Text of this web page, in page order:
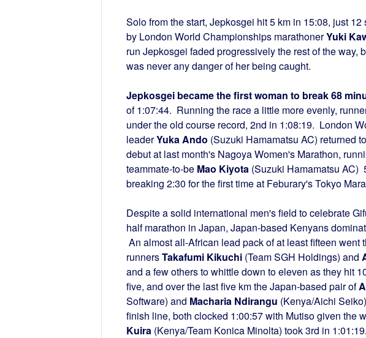
Solo from the start, Jepkosgei hit 5 km in 15:08, just
by London World Championships marathonerYuki
run Jepkosgei faded progressively the rest of the way,
was never any danger of her being caught.
Jepkosgei became the first woman to break 68
of 1:07:44. Running the race a little more evenly,
under the old course record, 2nd in 1:08:19. London
leaderYuka Ando (Suzuki Hamamatsu AC) returned
debut at last month's Nagoya Women's Marathon,
teammate-to-be Mao Kiyota (Suzuki Hamamatsu AC)
breaking 2:30 for the first time at Feburary's Tokyo
Despite a solid international men's field to celebrate
half marathon in Japan, Japan-based Kenyans
An almost all-African lead pack of at least fifteen
runnersTakafumi Kikuchi(Team SGH Holdings) and
and a few others to whittle down to eleven as they hit
five, and over the last five km the Japan-based pair of
Software) and Macharia Ndirangu (Kenya/Aichi
finish line, both clocked 1:00:57 with Mutiso given the
Kuira (Kenya/Team Konica Minolta) took 3rd in 1:01:19.